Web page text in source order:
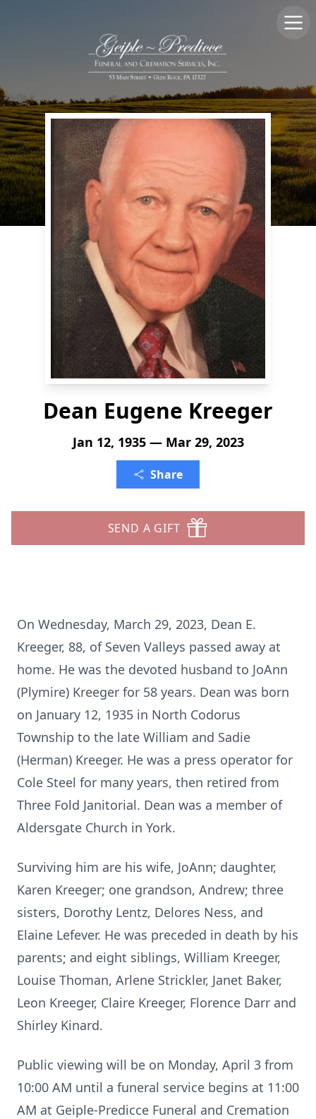
Dean Eugene Kreeger
Jan 12, 1935 — Mar 29, 2023
Share
SEND A GIFT
On Wednesday, March 29, 2023, Dean E.
Kreeger, 88, of Seven Valleys passed away at
home. He was the devoted husband to JoAnn
(Plymire) Kreeger for 58 years. Dean was born
on January 12, 1935 in North Codorus
Township to the late William and Sadie
(Herman) Kreeger. He was a press operator for
Cole Steel for many years, then retired from
Three Fold Janitorial. Dean was a member of
Aldersgate Church in York.
Surviving him are his wife, JoAnn; daughter,
Karen Kreeger; one grandson, Andrew; three
sisters, Dorothy Lentz, Delores Ness, and
Elaine Lefever. He was preceded in death by his
parents; and eight siblings, William Kreeger,
Louise Thoman, Arlene Strickler, Janet Baker,
Leon Kreeger, Claire Kreeger, Florence Darr and
Shirley Kinard.
Public viewing will be on Monday, April 3 from
10:00 AM until a funeral service begins at 11:00
AM at Geiple-Predicce Funeral and Cremation